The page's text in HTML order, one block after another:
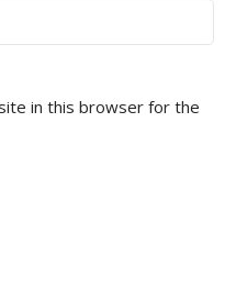
in this browser for the